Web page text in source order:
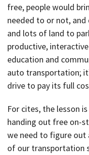
free, people would
needed to or not, and
and lots of land to
productive,
education and
auto transportation;
drive to pay its full
For cites, the lesson
handing out free on-
we need to figure out
of our transportation